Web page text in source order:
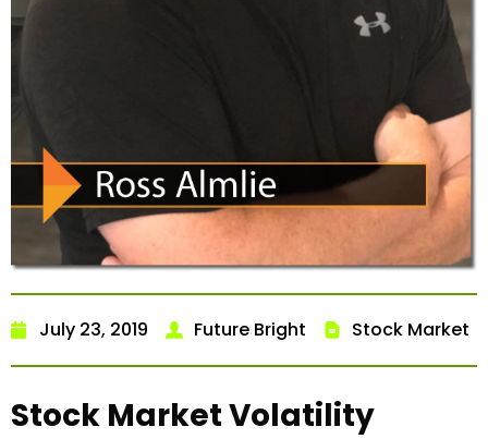
July 23, 2019 Future Bright Stock Market
Stock Market Volatility